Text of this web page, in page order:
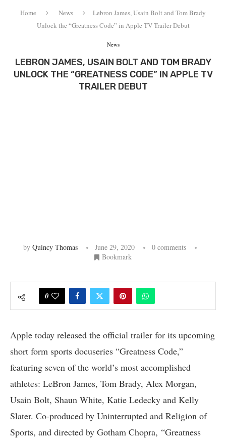
Home News
Lebron James, Usain Bolt and Tom Brady
Unlock the “Greatness Code” in Apple TV Trailer Debut
News
LEBRON JAMES, USAIN BOLT AND TOM BRADY
UNLOCK THE “GREATNESS CODE” IN APPLE TV
TRAILER DEBUT
by Quincy Thomas June 29, 2020
0 comments
Bookmark
0
Apple today released the official trailer for its upcoming
short form sports docuseries “Greatness Code,”
featuring seven of the world’s most accomplished
athletes: LeBron James, Tom Brady, Alex Morgan,
Usain Bolt, Shaun White, Katie Ledecky and Kelly
Slater. Co-produced by Uninterrupted and Religion of
Sports, and directed by Gotham Chopra, “Greatness